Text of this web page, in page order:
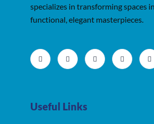
specializes in transforming spaces
functional, elegant masterpieces.
Useful Links